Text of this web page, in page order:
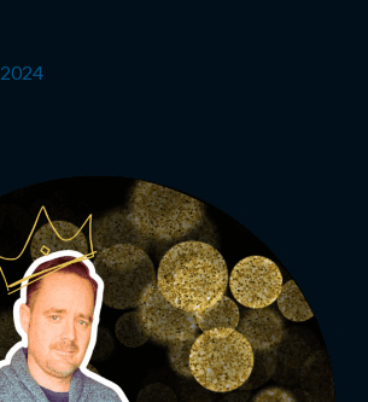
2024